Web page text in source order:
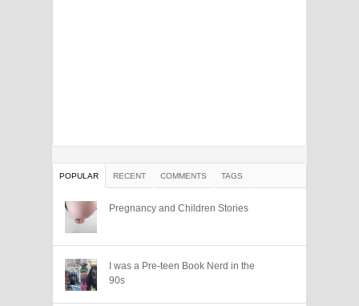
POPULAR RECENT COMMENTS TAGS
Pregnancy and Children Stories
I was a Pre-teen Book Nerd in the
90s